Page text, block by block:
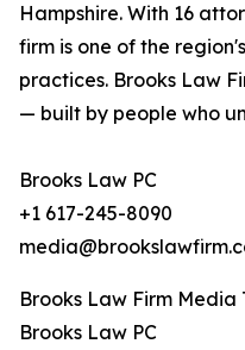
Hampshire. With 16
firm is one of the
practices. Brooks Law
— built by people who
Brooks Law PC
+1 617-245-8090
Brooks Law Firm Media
Brooks Law PC